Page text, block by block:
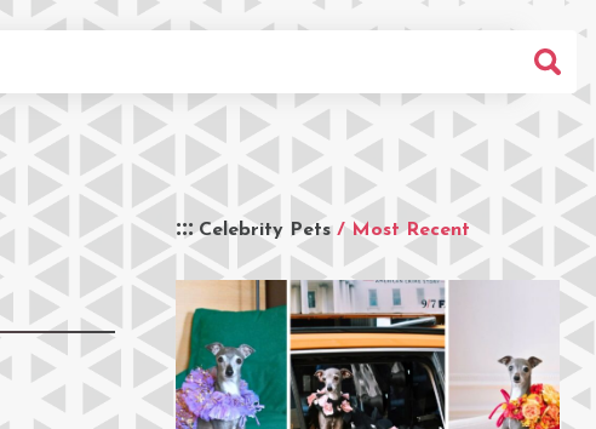
Celebrity Pets / Most Recent